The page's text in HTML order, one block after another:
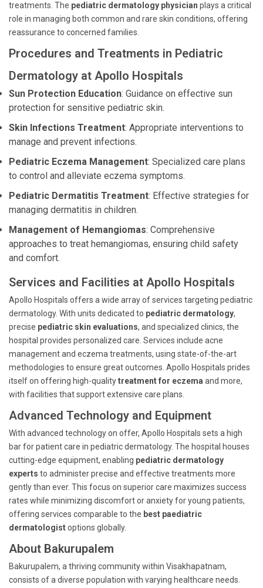
treatments. The pediatric dermatology physician plays a critical
role in managing both common and rare skin conditions, offering
reassurance to concerned families.
Procedures and Treatments in Pediatric
Dermatology at Apollo Hospitals
Sun Protection Education: Guidance on effective sun
protection for sensitive pediatric skin.
Skin Infections Treatment: Appropriate interventions to
manage and prevent infections.
Pediatric Eczema Management: Specialized care plans
to control and alleviate eczema symptoms.
Pediatric Dermatitis Treatment: Effective strategies for
managing dermatitis in children.
Management of Hemangiomas: Comprehensive
approaches to treat hemangiomas, ensuring child safety
and comfort.
Services and Facilities at Apollo Hospitals
Apollo Hospitals offers a wide array of services targeting pediatric
dermatology. With units dedicated to pediatric dermatology,
precise pediatric skin evaluations, and specialized clinics, the
hospital provides personalized care. Services include acne
management and eczema treatments, using state-of-the-art
methodologies to ensure great outcomes. Apollo Hospitals prides
itself on offering high-qualitytreatment for eczema and more,
with facilities that support extensive care plans.
Advanced Technology and Equipment
With advanced technology on offer, Apollo Hospitals sets a high
bar for patient care in pediatric dermatology. The hospital houses
cutting-edge equipment, enabling pediatric dermatology
experts to administer precise and effective treatments more
gently than ever. This focus on superior care maximizes success
rates while minimizing discomfort or anxiety for young patients,
offering services comparable to the best paediatric
dermatologistoptions globally.
About Bakurupalem
Bakurupalem, a thriving community within Visakhapatnam,
consists of a diverse population with varying healthcare needs.